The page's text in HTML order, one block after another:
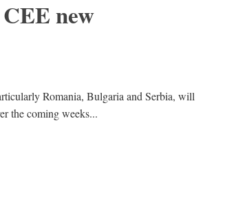
new
Romania, Bulgaria and Serbia, will
the coming weeks...